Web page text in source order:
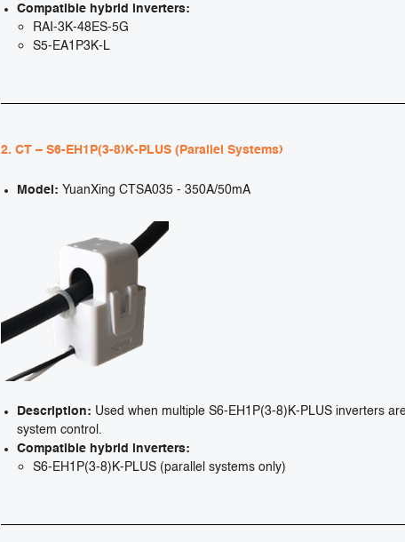
Compatible hybrid inverters:
RAI-3K-48ES-5G
S5-EA1P3K-L
2. CT – S6-EH1P(3-8)K-PLUS (Parallel Systems)
Model: YuanXing CTSA035 - 350A/50mA
Description: Used when multiple S6-EH1P(3-8)K-PLUS inverters
system control.
Compatible hybrid inverters:
S6-EH1P(3-8)K-PLUS (parallel systems only)